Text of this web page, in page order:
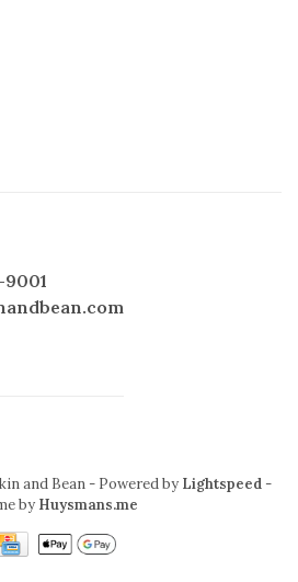
9001
and Bean - Powered by Lightspeed-
by Huysmans.me